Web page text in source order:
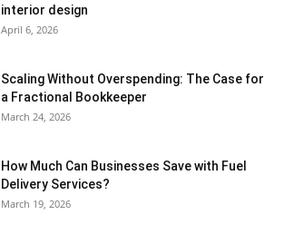
interior design
April 6, 2026
Scaling Without Overspending: The Case for
a Fractional Bookkeeper
March 24, 2026
How Much Can Businesses Save with Fuel
Delivery Services?
March 19, 2026